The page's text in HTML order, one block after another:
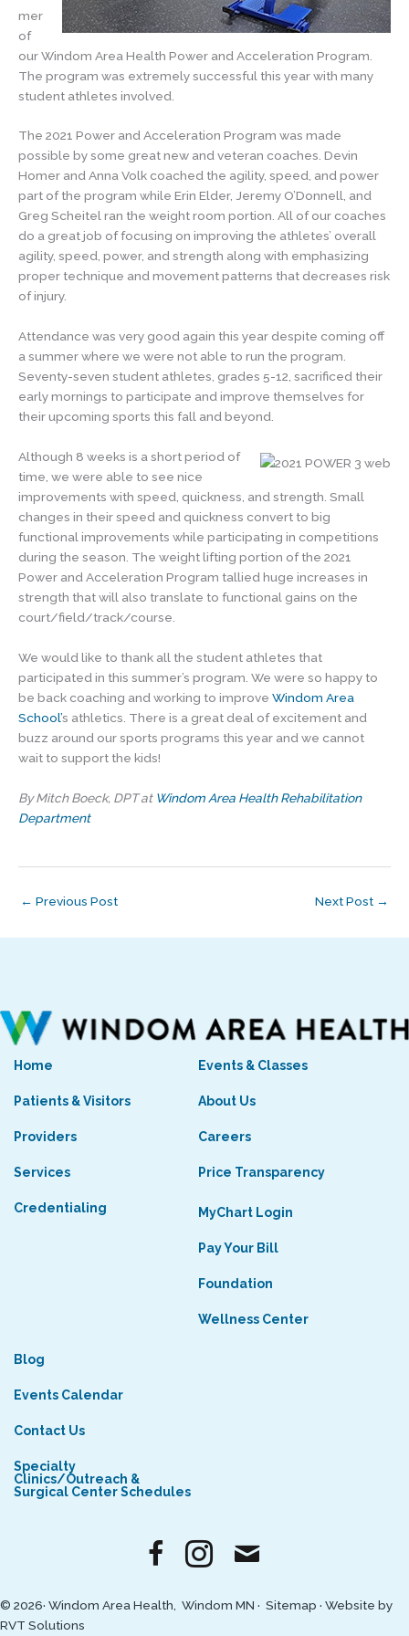
mer
of
our Windom Area Health Power and Acceleration Program.
The program was extremely successful this year with many
student athletes involved.
The 2021 Power and Acceleration Program was made
possible by some great new and veteran coaches. Devin
Homer and Anna Volk coached the agility, speed, and power
part of the program while Erin Elder, Jeremy O’Donnell, and
Greg Scheitel ran the weight room portion. All of our coaches
do a great job of focusing on improving the athletes’ overall
agility, speed, power, and strength along with emphasizing
proper technique and movement patterns that decreases risk
of injury.
Attendance was very good again this year despite coming off
a summer where we were not able to run the program.
Seventy-seven student athletes, grades 5-12, sacrificed their
early mornings to participate and improve themselves for
their upcoming sports this fall and beyond.
Although 8 weeks is a short period of
time, we were able to see nice
improvements with speed, quickness, and strength. Small
changes in their speed and quickness convert to big
functional improvements while participating in competitions
during the season. The weight lifting portion of the 2021
Power and Acceleration Program tallied huge increases in
strength that will also translate to functional gains on the
court/field/track/course.
We would like to thank all the student athletes that
participated in this summer’s program. We were so happy to
be back coaching and working to improve Windom Area
School’s athletics. There is a great deal of excitement and
buzz around our sports programs this year and we cannot
wait to support the kids!
By Mitch Boeck, DPT at Windom Area Health Rehabilitation
Department
← Previous Post Next Post →
Home
Patients & Visitors
Providers
Services
Credentialing
Events & Classes
About Us
Careers
Price Transparency
MyChart Login
Pay Your Bill
Foundation
Wellness Center
Blog
Events Calendar
Contact Us
Specialty
Clinics/Outreach &
Surgical Center Schedules
© 2026· Windom Area Health, Windom MN · Sitemap · Website by
RVT Solutions